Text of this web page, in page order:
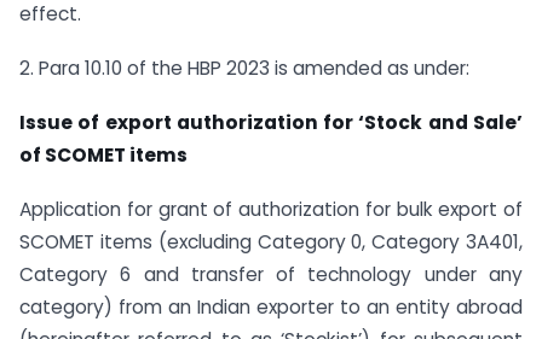
effect.
2. Para 10.10 of the HBP 2023 is amended as under:
Issue of export authorization for ‘Stock and Sale’
of SCOMET items
Application for grant of authorization for bulk export of
SCOMET items (excluding Category 0, Category 3A401,
Category 6 and transfer of technology under any
category) from an Indian exporter to an entity abroad